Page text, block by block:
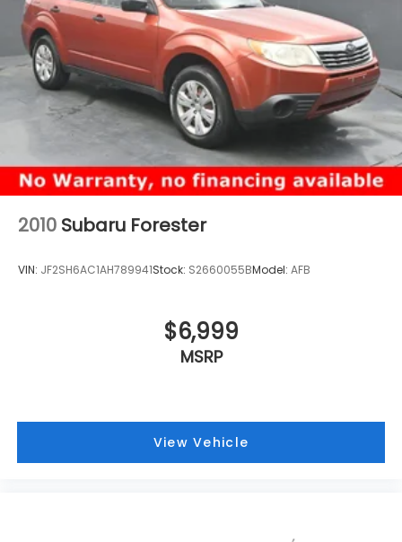
2010 Subaru Forester
VIN: JF2SH6AC1AH789941Stock: S2660055BModel: AFB
$6,999
MSRP
View Vehicle